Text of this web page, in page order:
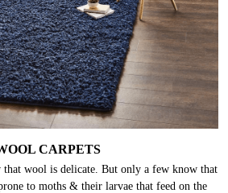
CARPETS
that wool is delicate. But only a few know that
to moths & their larvae that feed on the